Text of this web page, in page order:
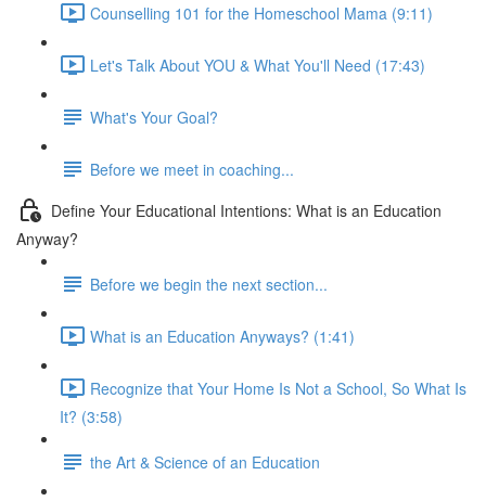
Counselling 101 for the Homeschool Mama (9:11)
Let's Talk About YOU & What You'll Need (17:43)
What's Your Goal?
Before we meet in coaching...
Define Your Educational Intentions: What is an Education
Anyway?
Before we begin the next section...
What is an Education Anyways? (1:41)
Recognize that Your Home Is Not a School, So What Is
It? (3:58)
the Art & Science of an Education